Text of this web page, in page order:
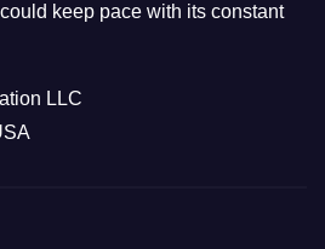
keep pace with its constant
LLC